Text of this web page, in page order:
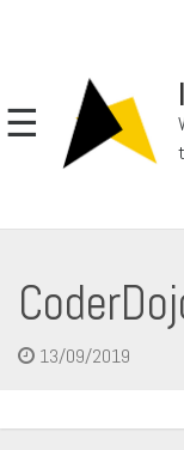
☰
13/09/2019